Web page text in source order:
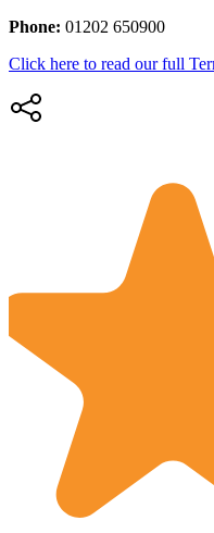
Phone: 01202 650900
Click here to read our full